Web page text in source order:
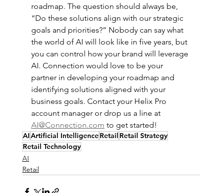
roadmap. The question should always be,
“Do these solutions align with our strategic
goals and priorities?” Nobody can say what
the world of AI will look like in five years, but
you can control how your brand will leverage
AI. Connection would love to be your
partner in developing your roadmap and
identifying solutions aligned with your
business goals. Contact your Helix Pro
account manager or drop us a line at
AI@Connection.com to get started!
AIArtificial IntelligenceRetail Retail Strategy
Retail Technology
AI
Retail